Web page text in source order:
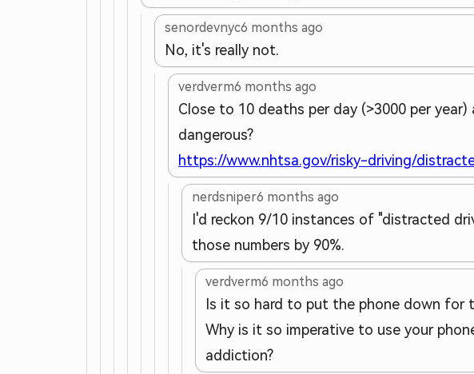
senordevnyc6 months ago
No, it's really not.
verdverm6 months ago
Close to 10 deaths per day (>3000 per
dangerous?
https://www.nhtsa.gov/risky-driving/
nerdsniper6 months ago
I'd reckon 9/10 instances of "distracted
those numbers by 90%.
verdverm6 months ago
Is it so hard to put the phone down for
Why is it so imperative to use your
addiction?